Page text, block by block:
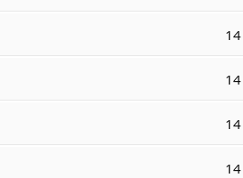
14
14
14
14